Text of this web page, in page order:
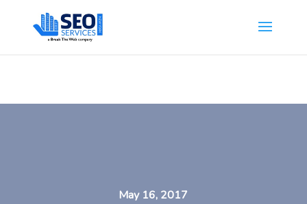
SEOServicesNewYork.org is part of the Break The Web family
What Does This Mean?
May 16, 2017